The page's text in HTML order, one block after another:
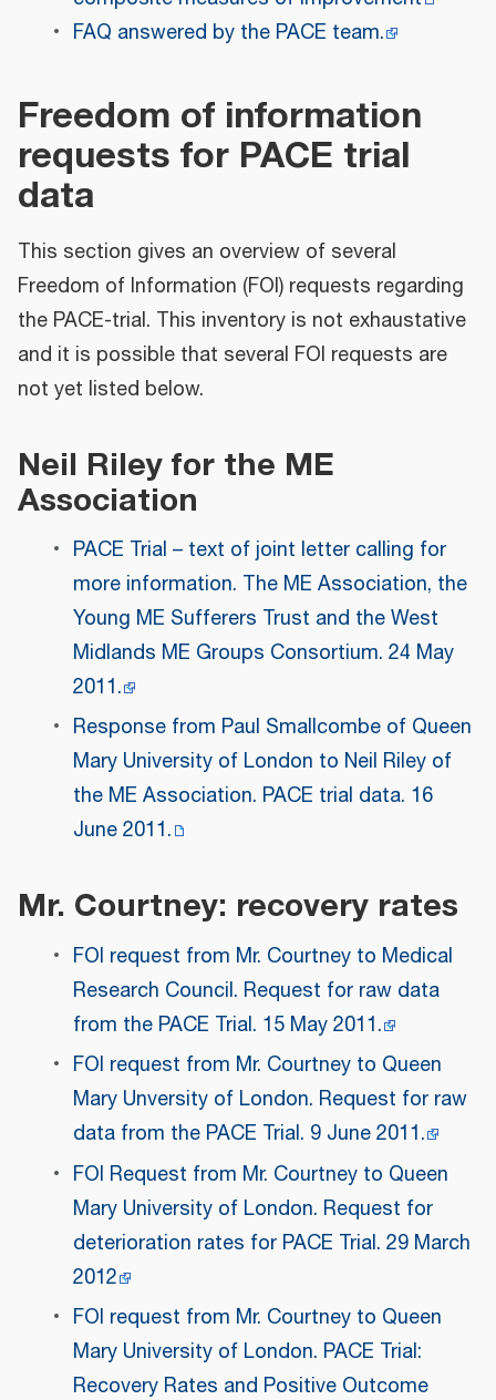
FAQ answered by the PACE team.
Freedom of information
requests for PACE trial
data
This section gives an overview of several
Freedom of Information (FOI) requests regarding
the PACE-trial. This inventory is not exhaustative
and it is possible that several FOI requests are
not yet listed below.
Neil Riley for the ME
Association
PACE Trial – text of joint letter calling for
more information. The ME Association, the
Young ME Sufferers Trust and the West
Midlands ME Groups Consortium. 24 May
2011.
Response from Paul Smallcombe of Queen
Mary University of London to Neil Riley of
the ME Association. PACE trial data. 16
June 2011.
Mr. Courtney: recovery rates
FOI request from Mr. Courtney to Medical
Research Council. Request for raw data
from the PACE Trial. 15 May 2011.
FOI request from Mr. Courtney to Queen
Mary Unversity of London. Request for raw
data from the PACE Trial. 9 June 2011.
FOI Request from Mr. Courtney to Queen
Mary University of London. Request for
deterioration rates for PACE Trial. 29 March
2012
FOI request from Mr. Courtney to Queen
Mary University of London. PACE Trial:
Recovery Rates and Positive Outcome